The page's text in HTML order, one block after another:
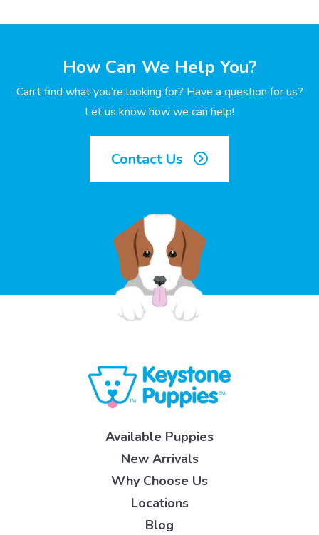
How Can We Help You?
Can’t find what you’re looking for? Have a question for us?
Let us know how we can help!
Contact Us
Available Puppies
New Arrivals
Why Choose Us
Locations
Blog